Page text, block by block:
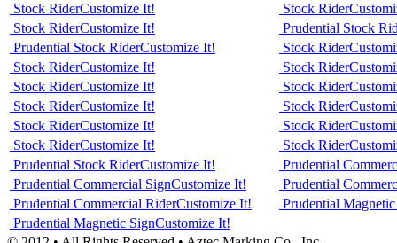
Stock RiderCustomize It! Stock Rider
Stock RiderCustomize It!
Prudential Stock
Prudential Stock RiderCustomize It! Stock Rider
Stock RiderCustomize It! Stock Rider
Stock RiderCustomize It! Stock Rider
Stock RiderCustomize It! Stock Rider
Stock RiderCustomize It! Stock Rider
Stock RiderCustomize It! Stock Rider
Prudential Stock RiderCustomize It!
Prudential
Prudential Commercial SignCustomize It!
Prudential
Prudential Commercial RiderCustomize It!
Prudential
Prudential Magnetic SignCustomize It!